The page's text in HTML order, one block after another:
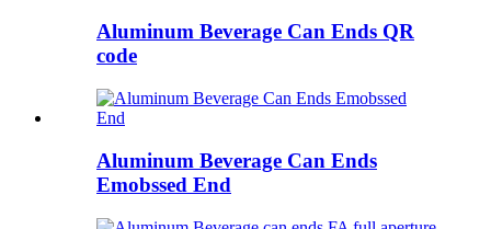
Aluminum Beverage Can Ends QR
code
Aluminum Beverage Can Ends
Emobssed End